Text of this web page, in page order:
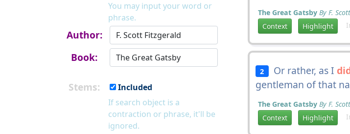
You may input your word or
phrase.
Author:
Book:
Stems:
Included
If search object is a
contraction or phrase, it'll be
ignored.
The Great Gatsby By F.
Context
Highlight
2 Or rather, as I
gentleman of that
The Great Gatsby By F.
Context
Highlight